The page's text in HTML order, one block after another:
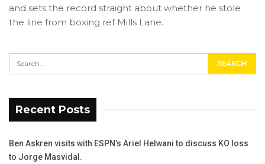
and sets the record straight about whether he stole
the line from boxing ref Mills Lane.
Recent Posts
Ben Askren visits with ESPN’s Ariel Helwani to discuss KO loss
to Jorge Masvidal.